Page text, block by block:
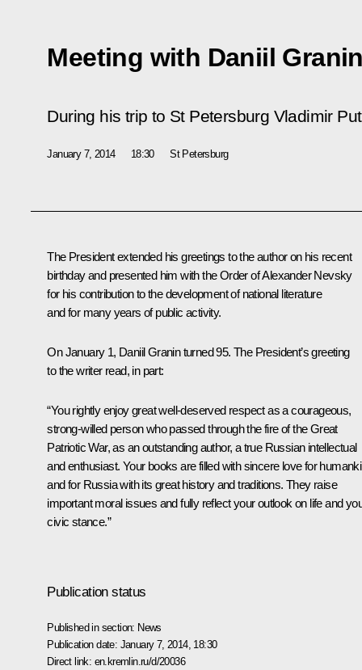
Meeting with Daniil
During his trip to St Petersburg Vladimir
January 7, 2014 18:30 St Petersburg
The President extended his greetings to the author on his recent
birthday and presented him with the Order of Alexander Nevsky
for his contribution to the development of national literature
and for many years of public activity.
On January 1, Daniil Granin turned 95. The President’s greeting
to the writer read, in part:
“You rightly enjoy great well-deserved respect as a courageous,
strong-willed person who passed through the fire of the Great
Patriotic War, as an outstanding author, a true Russian intellectual
and enthusiast. Your books are filled with sincere love for
and for Russia with its great history and traditions. They raise
important moral issues and fully reflect your outlook on life and
civic stance.”
Publication status
Published in section: News
Publication date: January 7, 2014, 18:30
Direct link: en.kremlin.ru/d/20036